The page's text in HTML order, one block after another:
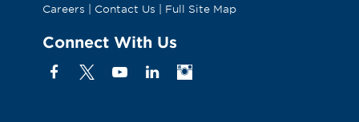
Careers
Contact Us Full Site Map
Connect With Us
FacebookYouTube
LinkedinInstagram